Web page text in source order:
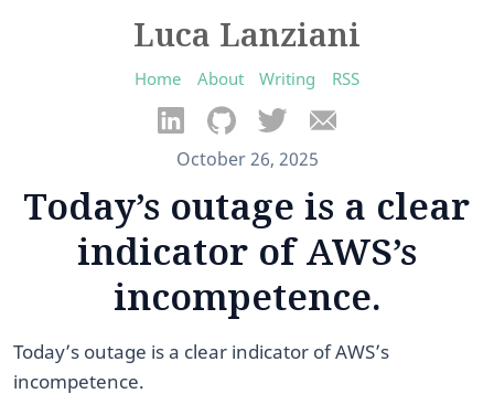
Luca Lanziani
Home About Writing RSS
October 26, 2025
Today’s outage is a clear
indicator of AWS’s
incompetence.
Today’s outage is a clear indicator of AWS’s
incompetence.